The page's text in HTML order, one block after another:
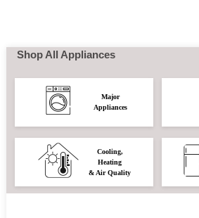
Shop All Appliances
Major
Appliances
Cooling,
Heating
& Air Quality